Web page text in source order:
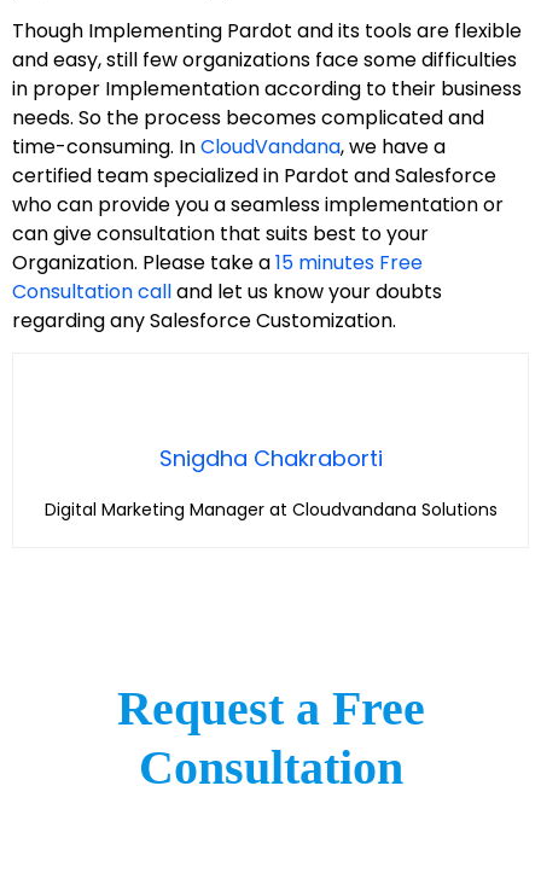
Though Implementing Pardot and its tools are flexible
and easy, still few organizations face some difficulties
in proper Implementation according to their business
needs. So the process becomes complicated and
time-consuming. InCloudVandana, we have a
certified team specialized in Pardot and Salesforce
who can provide you a seamless implementation or
can give consultation that suits best to your
Organization. Please take a15 minutes Free
Consultation calland let us know your doubts
regarding any Salesforce Customization.
Snigdha Chakraborti
Digital Marketing Manager at Cloudvandana Solutions
Request a Free
Consultation